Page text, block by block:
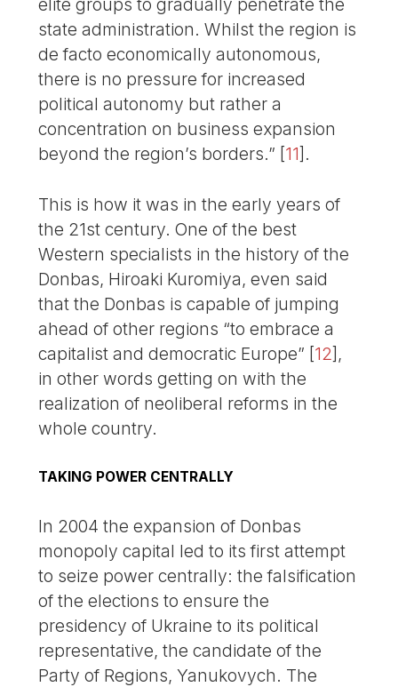
elite groups to gradually penetrate the
state administration. Whilst the region is
de facto economically autonomous,
there is no pressure for increased
political autonomy but rather a
concentration on business expansion
beyond the region’s borders.” [11] .
This is how it was in the early years of
the 21st century. One of the best
Western specialists in the history of the
Donbas, Hiroaki Kuromiya, even said
that the Donbas is capable of jumping
ahead of other regions “to embrace a
capitalist and democratic Europe” [12] ,
in other words getting on with the
realization of neoliberal reforms in the
whole country.
TAKING POWER CENTRALLY
In 2004 the expansion of Donbas
monopoly capital led to its first attempt
to seize power centrally: the falsification
of the elections to ensure the
presidency of Ukraine to its political
representative, the candidate of the
Party of Regions, Yanukovych. The